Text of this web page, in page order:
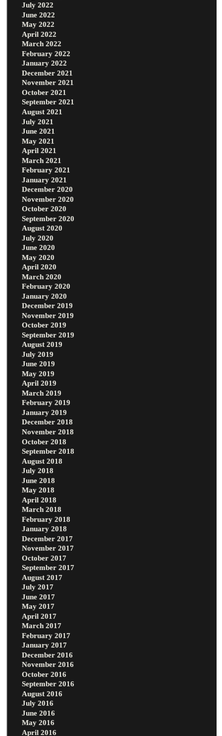
July 2022
June 2022
May 2022
April 2022
March 2022
February 2022
January 2022
December 2021
November 2021
October 2021
September 2021
August 2021
July 2021
June 2021
May 2021
April 2021
March 2021
February 2021
January 2021
December 2020
November 2020
October 2020
September 2020
August 2020
July 2020
June 2020
May 2020
April 2020
March 2020
February 2020
January 2020
December 2019
November 2019
October 2019
September 2019
August 2019
July 2019
June 2019
May 2019
April 2019
March 2019
February 2019
January 2019
December 2018
November 2018
October 2018
September 2018
August 2018
July 2018
June 2018
May 2018
April 2018
March 2018
February 2018
January 2018
December 2017
November 2017
October 2017
September 2017
August 2017
July 2017
June 2017
May 2017
April 2017
March 2017
February 2017
January 2017
December 2016
November 2016
October 2016
September 2016
August 2016
July 2016
June 2016
May 2016
April 2016